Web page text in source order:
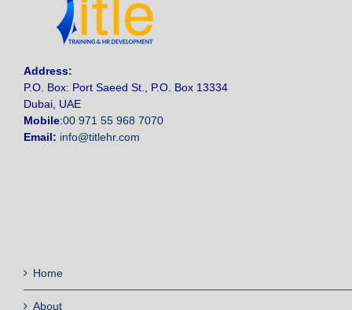
Address:
P.O. Box: Port Saeed St., P.O. Box 13334
Dubai, UAE
Mobile:00 971 55 968 7070
Email: info@titlehr.com
Home
About